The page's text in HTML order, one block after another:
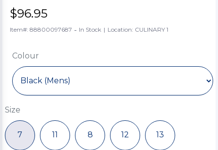
$96.95
Item#: 88800097687 - In Stock | Location: CULINARY 1
Colour
Size
7 11 8 12 13